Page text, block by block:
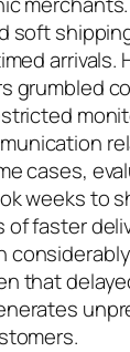
soft
arrivals.
grumbled
cases,
weeks to
faster
that